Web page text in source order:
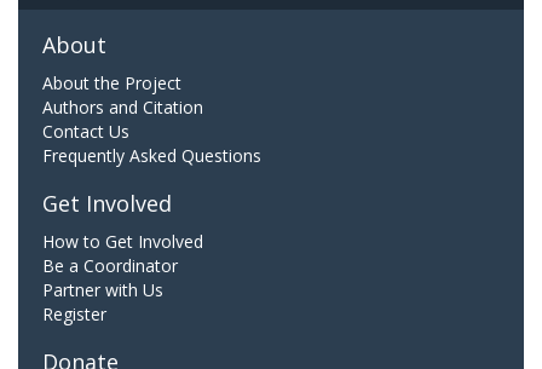
About
About the Project
Authors and Citation
Contact Us
Frequently Asked Questions
Get Involved
How to Get Involved
Be a Coordinator
Partner with Us
Register
Donate